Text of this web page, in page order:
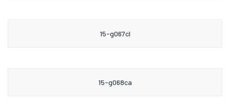
15-g067cl
15-g068ca